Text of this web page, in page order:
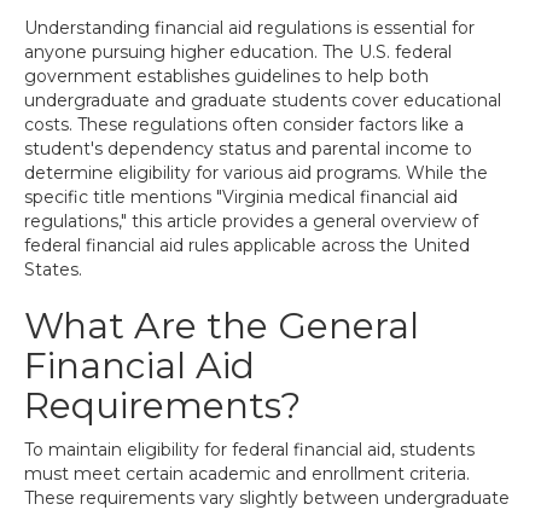
Understanding financial aid regulations is essential for
anyone pursuing higher education. The U.S. federal
government establishes guidelines to help both
undergraduate and graduate students cover educational
costs. These regulations often consider factors like a
student's dependency status and parental income to
determine eligibility for various aid programs. While the
specific title mentions "Virginia medical financial aid
regulations," this article provides a general overview of
federal financial aid rules applicable across the United
States.
What Are the General
Financial Aid
Requirements?
To maintain eligibility for federal financial aid, students
must meet certain academic and enrollment criteria.
These requirements vary slightly between undergraduate